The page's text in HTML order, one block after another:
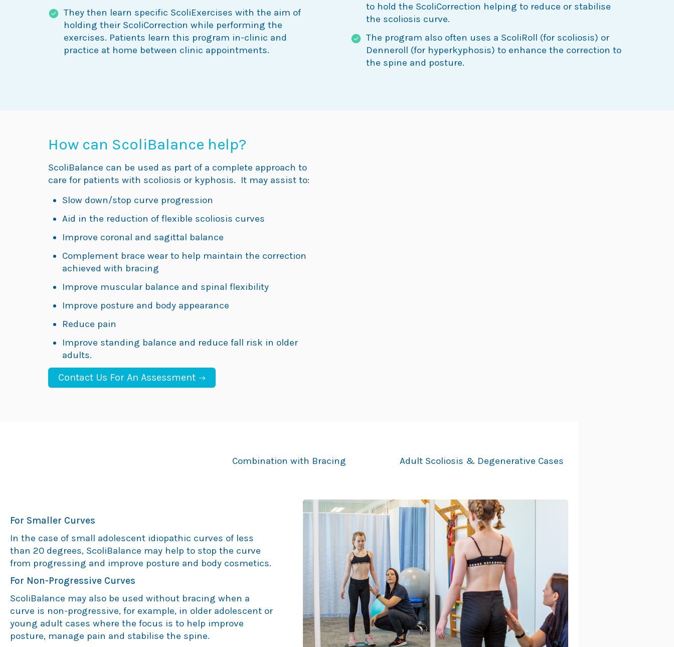
They then learn specific ScoliExercises with the aim of
holding their ScoliCorrection while performing the
exercises. Patients learn this program in-clinic and
practice at home between clinic appointments.
to hold the ScoliCorrection helping to reduce or stabilise
the scoliosis curve.
The program also often uses a ScoliRoll (for scoliosis) or
Denneroll (for hyperkyphosis) to enhance the correction to
the spine and posture.
How can ScoliBalance help?
ScoliBalance can be used as part of a complete approach to
care for patients with scoliosis or kyphosis. It may assist to:
Slow down/stop curve progression
Aid in the reduction of flexible scoliosis curves
Improve coronal and sagittal balance
Complement brace wear to help maintain the correction
achieved with bracing
Improve muscular balance and spinal flexibility
Improve posture and body appearance
Reduce pain
Improve standing balance and reduce fall risk in older
adults.
Contact Us For An Assessment
Combination with Bracing Adult Scoliosis & Degenerative Cases
For Smaller Curves
In the case of small adolescent idiopathic curves of less
than 20 degrees, ScoliBalance may help to stop the curve
from progressing and improve posture and body cosmetics.
For Non-Progressive Curves
ScoliBalance may also be used without bracing when a
curve is non-progressive, for example, in older adolescent or
young adult cases where the focus is to help improve
posture, manage pain and stabilise the spine.